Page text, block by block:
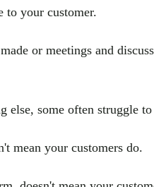
to your customer.
or meetings and
else, some often struggle
mean your customers do.